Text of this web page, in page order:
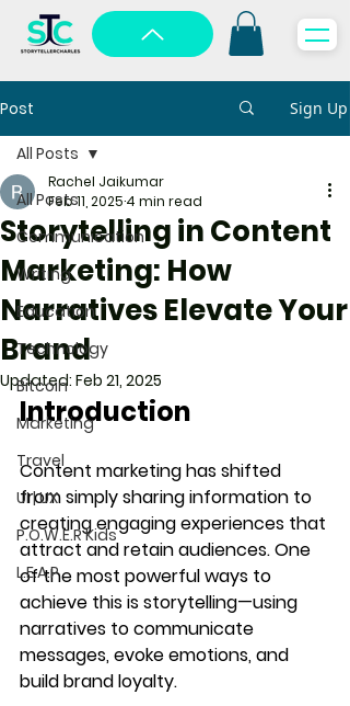
Post Sign Up
All Posts
Communication
Writing
Education
Technology
Bitcoin
Marketing
Travel
UI | UX
P.O.W.E.R Kids
L.E.A.P
All Posts
Storytelling in Content
Marketing: How
Narratives Elevate Your
Brand
Rachel Jaikumar
Feb 11, 2025 4 min read
Updated: Feb 21, 2025
Introduction
Content marketing has shifted
from simply sharing information to
creating engaging experiences that
attract and retain audiences. One
of the most powerful ways to
achieve this is storytelling—using
narratives to communicate
messages, evoke emotions, and
build brand loyalty.